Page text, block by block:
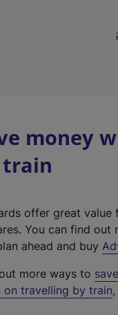
money
train
offer great
You can find out
ahead and buy
more ways to
on travelling by train